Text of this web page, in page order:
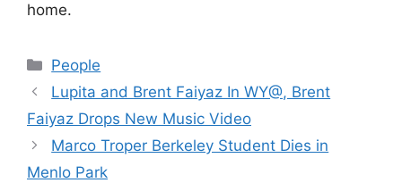
home.
Categories
People
Lupita and Brent Faiyaz In WY@, Brent
Faiyaz Drops New Music Video
Marco Troper Berkeley Student Dies in
Menlo Park